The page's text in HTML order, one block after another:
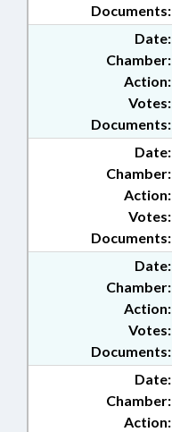
Documents:
Date:
Chamber:
Action:
Documents:
Votes:
Date:
Chamber:
Action:
Documents:
Votes:
Date:
Chamber:
Action:
Documents:
Votes:
Date:
Chamber:
Action: